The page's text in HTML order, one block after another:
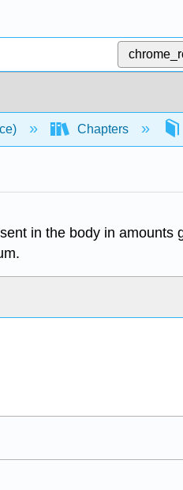
Chapters
in the body in amounts